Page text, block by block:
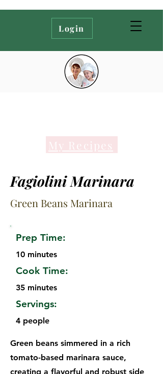
Login
My Recipes
Fagiolini Marinara
Green Beans Marinara
Prep Time:
10 minutes
Cook Time:
35 minutes
Servings:
4 people
Green beans simmered in a rich
tomato-based marinara sauce,
creating a flavorful and robust side